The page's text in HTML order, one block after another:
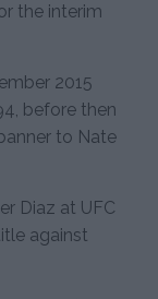
the interim
2015
before then
to Nate
Diaz at UFC
against